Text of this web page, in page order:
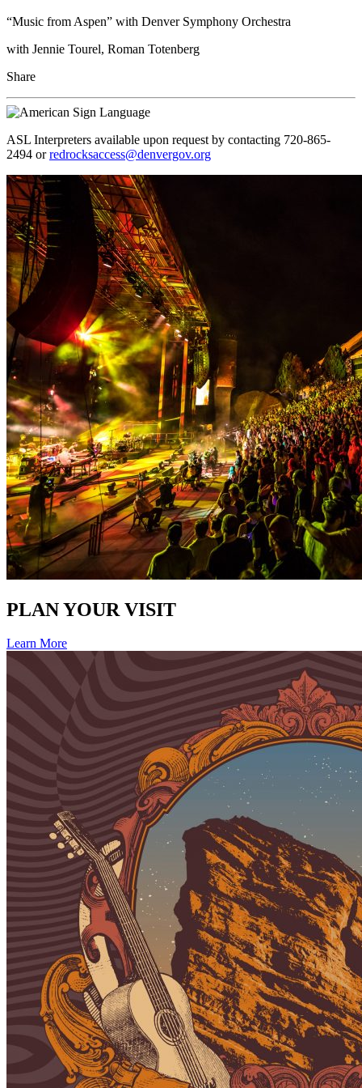
“Music from Aspen” with Denver Symphony Orchestra
with Jennie Tourel, Roman Totenberg
Share
ASL Interpreters available upon request by contacting 720-865-
2494 orredrocksaccess@denvergov.org
PLAN YOUR VISIT
Learn More